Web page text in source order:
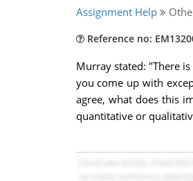
Assignment Help
Reference no:
Murray stated: "There
you come up with
agree, what does this
quantitative or